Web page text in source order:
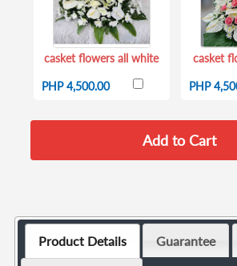
casket flowers all white
PHP 4,500.00
casket
PHP
Product Details Guarantee